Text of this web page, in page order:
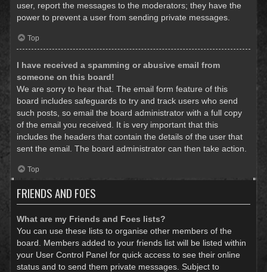
user, report the messages to the moderators; they have the
power to prevent a user from sending private messages.
Top
I have received a spamming or abusive email from
someone on this board!
We are sorry to hear that. The email form feature of this
board includes safeguards to try and track users who send
such posts, so email the board administrator with a full copy
of the email you received. It is very important that this
includes the headers that contain the details of the user that
sent the email. The board administrator can then take action.
Top
FRIENDS AND FOES
What are my Friends and Foes lists?
You can use these lists to organise other members of the
board. Members added to your friends list will be listed within
your User Control Panel for quick access to see their online
status and to send them private messages. Subject to